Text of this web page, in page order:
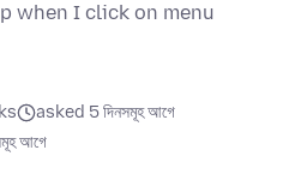
when I click on menu
asked 5 দিনসমূহ আগে
আগে